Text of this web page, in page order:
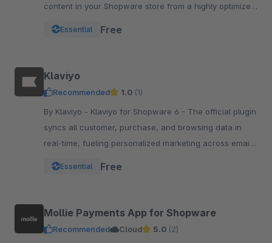
content in your Shopware store from a highly optimized
Essential Free
Klaviyo
Recommended 1.0 (1)
By Klaviyo - Klaviyo for Shopware 6 - The official plugin
syncs all customer, purchase, and browsing data in
real-time, fueling personalized marketing across email,
Essential Free
Mollie Payments App for Shopware
Recommended Cloud 5.0 (2)